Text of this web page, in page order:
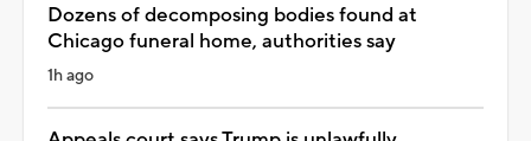
Dozens of decomposing bodies found at
Chicago funeral home, authorities say
1h ago